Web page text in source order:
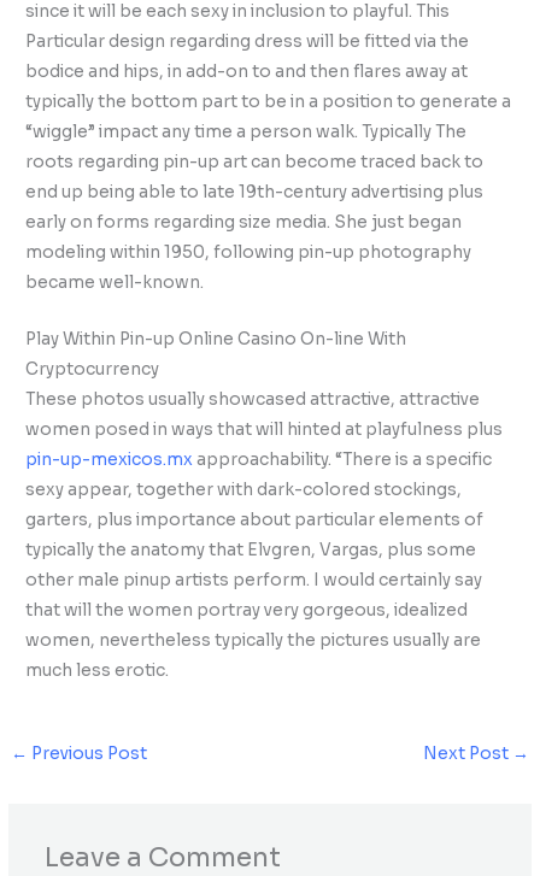
since it will be each sexy in inclusion to playful. This
Particular design regarding dress will be fitted via the
bodice and hips, in add-on to and then flares away at
typically the bottom part to be in a position to generate a
“wiggle” impact any time a person walk. Typically The
roots regarding pin-up art can become traced back to
end up being able to late 19th-century advertising plus
early on forms regarding size media. She just began
modeling within 1950, following pin-up photography
became well-known.
Play Within Pin-up Online Casino On-line With
Cryptocurrency
These photos usually showcased attractive, attractive
women posed in ways that will hinted at playfulness plus
pin-up-mexicos.mxapproachability. “There is a specific
sexy appear, together with dark-colored stockings,
garters, plus importance about particular elements of
typically the anatomy that Elvgren, Vargas, plus some
other male pinup artists perform. I would certainly say
that will the women portray very gorgeous, idealized
women, nevertheless typically the pictures usually are
much less erotic.
← Previous Post Next Post →
Leave a Comment